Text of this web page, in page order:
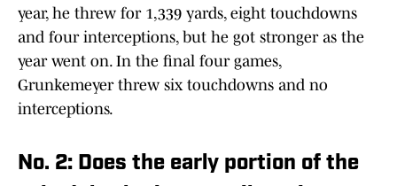
year, he threw for 1,339 yards, eight touchdowns
and four interceptions, but he got stronger as the
year went on. In the final four games,
Grunkemeyer threw six touchdowns and no
interceptions.
No. 2: Does the early portion of the